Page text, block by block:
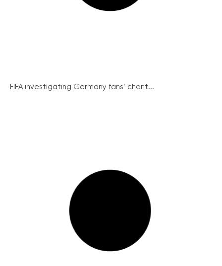
FIFA investigating Germany fans’ chant...